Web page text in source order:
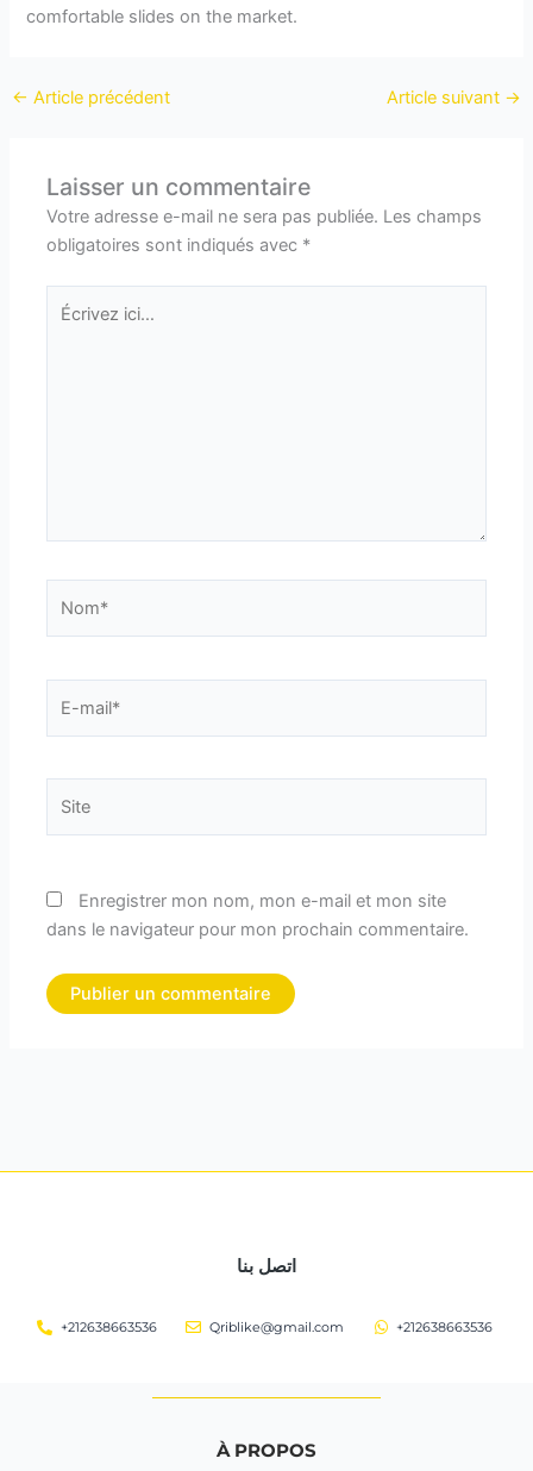
comfortable slides on the market.
← Article précédent Article suivant →
Laisser un commentaire
Votre adresse e-mail ne sera pas publiée. Les champs
obligatoires sont indiqués avec *
ici…
mail*
Enregistrer mon nom, mon e-mail et mon site
dans le navigateur pour mon prochain commentaire.
اتصل بنا
+212638663536 Qriblike@gmail.com +212638663536
À PROPOS